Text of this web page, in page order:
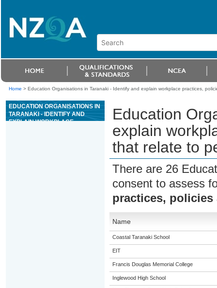
Home > Education Organisations in Taranaki - Identify and explain workplace practices,
EDUCATION ORGANISATIONS IN
TARANAKI - IDENTIFY AND
EXPLAIN WORKPLACE
Education
explain
that relate to
There are 26
consent to assess
practices, policies
Name
Coastal Taranaki School
EIT
Francis Douglas Memorial College
Inglewood High School